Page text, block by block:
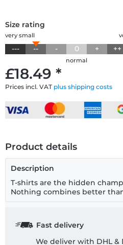
£18.49 *
Prices incl. VAT plus shipping costs
Size rating
very small
--- -- - 0 + ++
normal
Product details
Description
T-shirts are the hidden
Nothing combines better
Fast delivery
We deliver with DHL &